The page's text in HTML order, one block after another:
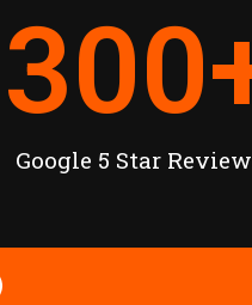
Google 5 Star
300